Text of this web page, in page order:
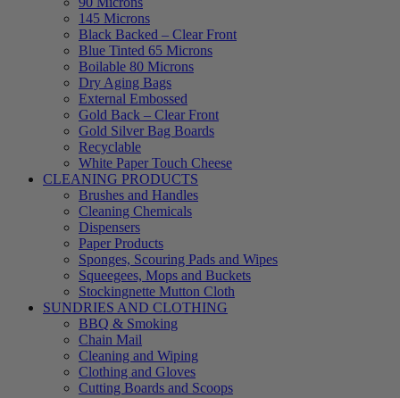
145 Microns
Black Backed – Clear Front
Blue Tinted 65 Microns
Boilable 80 Microns
Dry Aging Bags
External Embossed
Gold Back – Clear Front
Gold Silver Bag Boards
Recyclable
White Paper Touch Cheese
CLEANING PRODUCTS
Brushes and Handles
Cleaning Chemicals
Dispensers
Paper Products
Sponges, Scouring Pads and Wipes
Squeegees, Mops and Buckets
Stockingnette Mutton Cloth
SUNDRIES AND CLOTHING
BBQ & Smoking
Chain Mail
Cleaning and Wiping
Clothing and Gloves
Cutting Boards and Scoops